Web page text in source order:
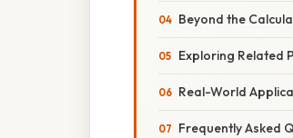
Beyond the
Exploring Related
Real-World
Frequently Asked